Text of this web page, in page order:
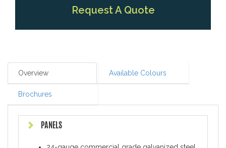
Request A Quote
Overview Available Colours
Brochures
PANELS